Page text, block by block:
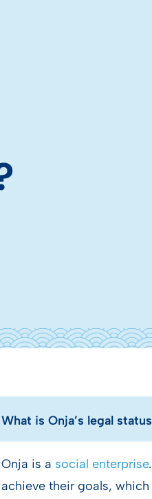
What is Onja’s legal
Onja is a social enterprise
achieve their goals,